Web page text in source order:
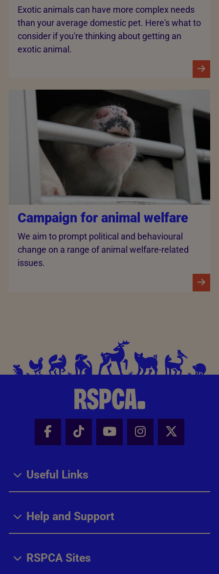
Exotic animals can have more complex needs
than your average domestic pet. Here's what to
consider if you're thinking about getting an
exotic animal.
Campaign for animal welfare
We aim to prompt political and behavioural
change on a range of animal welfare-related
issues.
Facebook - Share this page
Tik Tok - Share this page
Youtube - Share
Instagram -
X -
Useful Links
Help and Support
RSPCA Sites